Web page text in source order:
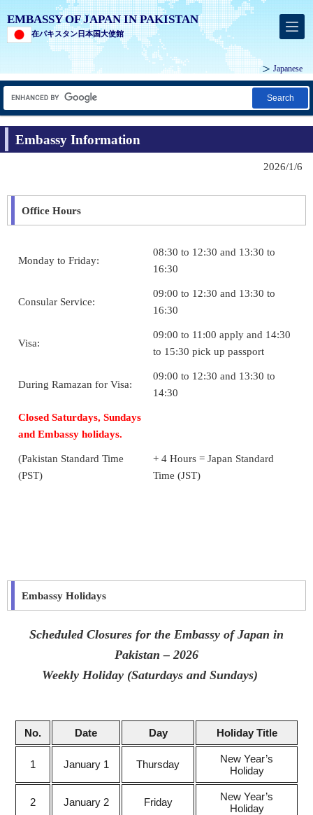
EMBASSY OF JAPAN IN PAKISTAN
在パキスタン日本国大使館
Japanese
Search
Embassy Information
2026/1/6
Office Hours
Monday to Friday:
08:30 to 12:30 and 13:30 to
16:30
Consular Service:
09:00 to 12:30 and 13:30 to
16:30
Visa:
09:00 to 11:00 apply and 14:30
to 15:30 pick up passport
During Ramazan for Visa:
09:00 to 12:30 and 13:30 to
14:30
Closed Saturdays, Sundays
and Embassy holidays.
(Pakistan Standard Time
(PST)
+ 4 Hours = Japan Standard
Time (JST)
Embassy Holidays
Scheduled Closures for the Embassy of Japan in
Pakistan – 2026
Weekly Holiday (Saturda­ys and Sundays)
No. Date Day Holiday Title
1 January 1 Thursday
New Year’s
Holiday
2 January 2 Friday
New Year’s
Holiday